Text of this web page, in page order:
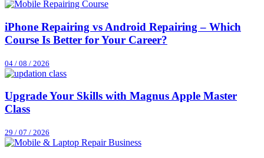
iPhone Repairing vs Android Repairing – Which
Course Is Better for Your Career?
04 / 08 / 2026
Upgrade Your Skills with Magnus Apple Master
Class
29 / 07 / 2026